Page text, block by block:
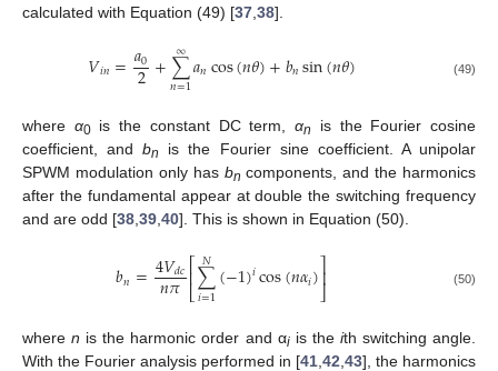
calculated with Equation (49) [37 38].
𝑉𝑖𝑛=𝑎0
2+∑
𝑛=1
∞𝑎𝑛cos(𝑛𝜃)+𝑏𝑛sin(𝑛𝜃) (49)
where α0is the constant DC term,αn
is the Fourier cosine
coefficient, andbn
is the Fourier sine coefficient. A unipolar
SPWM modulation only has bn components, and the harmonics
after the fundamental appear at double the switching frequency
and are odd [38,39,40]. This is shown in Equation (50).
𝑏𝑛=4𝑉𝑑𝑐
𝑛𝜋⎡⎣
⎢∑
𝑖=1
𝑁 (−1)𝑖cos(𝑛𝛼𝑖)⎤
⎦⎥ (50)
wheren is the harmonic order and αiis the ith switching angle.
With the Fourier analysis performed in [41 42 43], the harmonics